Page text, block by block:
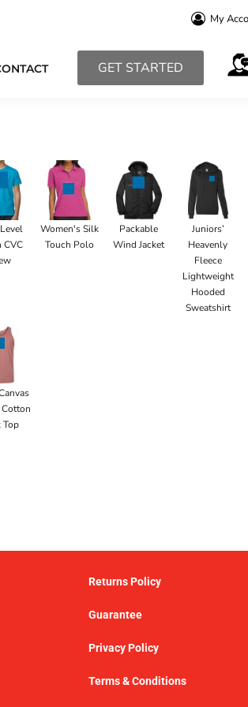
My
GET STARTED
CVC
Women's Silk
Touch Polo
Packable
Wind Jacket
Juniors’
Heavenly
Fleece
Lightweight
Hooded
Sweatshirt
Top
Returns Policy
Guarantee
Privacy Policy
Terms & Conditions